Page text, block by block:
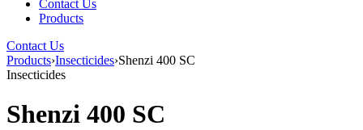
Contact Us
Products
Contact Us
Products›Insecticides›Shenzi 400 SC
Insecticides
Shenzi 400 SC